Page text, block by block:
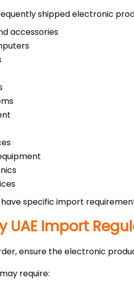
shipped electronic
accessories
specific import
UAE Import
ensure the electronic
require: